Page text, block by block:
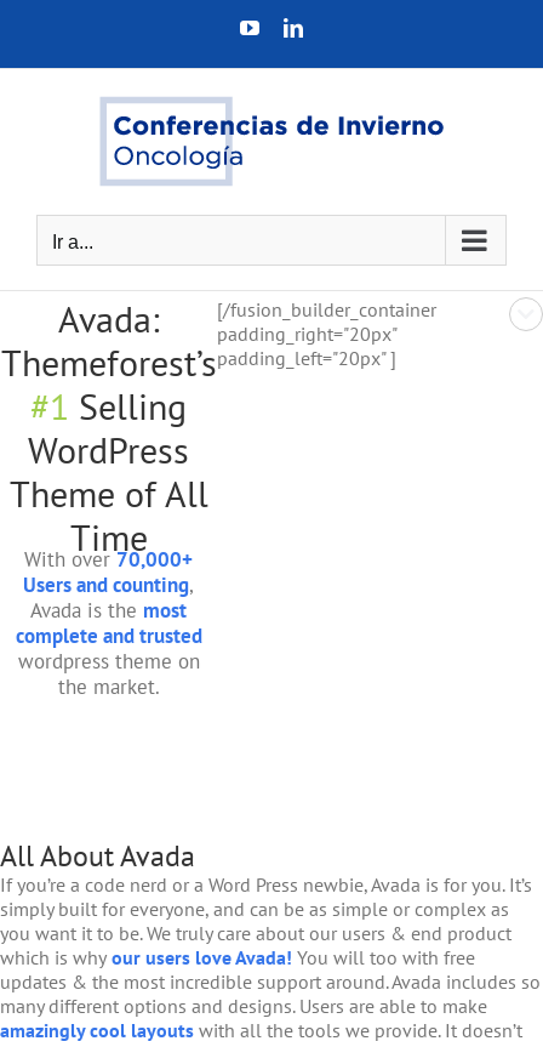
YouTubeLinkedIn
Ir a...
Avada:
Themeforest’s
#1 Selling
WordPress
Theme of All
Time
With over70,000+
Users and counting,
Avada is the most
complete and trusted
wordpress theme on
the market.
[/fusion_builder_container
padding_right="20px"
padding_left="20px" ]
All About Avada
If you’re a code nerd or a Word Press newbie, Avada is for you. It’s
simply built for everyone, and can be as simple or complex as
you want it to be. We truly care about our users & end product
which is whyour users love Avada! You will too with free
updates & the most incredible support around. Avada includes so
many different options and designs. Users are able to make
amazingly cool layoutswith all the tools we provide. It doesn’t